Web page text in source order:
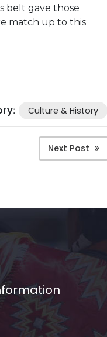
belt gave those
match up to this
: Culture & History
Next Post